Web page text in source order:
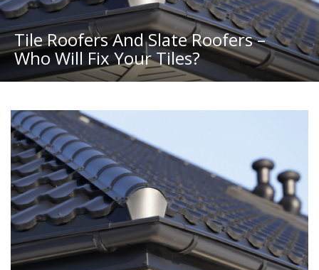
Tile Roofers And Slate Roofers –
Who Will Fix Your Tiles?